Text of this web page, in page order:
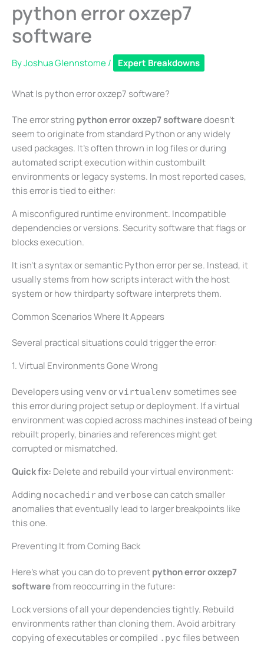
python error oxzep7
software
ByJoshua Glennstome/ Expert Breakdowns
What Is python error oxzep7 software?
The error string python error oxzep7 softwaredoesn’t
seem to originate from standard Python or any widely
used packages. It’s often thrown in log files or during
automated script execution within custombuilt
environments or legacy systems. In most reported cases,
this error is tied to either:
A misconfigured runtime environment. Incompatible
dependencies or versions. Security software that flags or
blocks execution.
It isn’t a syntax or semantic Python error per se. Instead, it
usually stems from how scripts interact with the host
system or how thirdparty software interprets them.
Common Scenarios Where It Appears
Several practical situations could trigger the error:
1. Virtual Environments Gone Wrong
Developers using venv or virtualenv sometimes see
this error during project setup or deployment. If a virtual
environment was copied across machines instead of being
rebuilt properly, binaries and references might get
corrupted or mismatched.
Quick fix: Delete and rebuild your virtual environment:
Adding nocachedirand verbose can catch smaller
anomalies that eventually lead to larger breakpoints like
this one.
Preventing It from Coming Back
Here’s what you can do to preventpython error oxzep7
softwarefrom reoccurring in the future:
Lock versions of all your dependencies tightly. Rebuild
environments rather than cloning them. Avoid arbitrary
copying of executables or compiled .pyc files between